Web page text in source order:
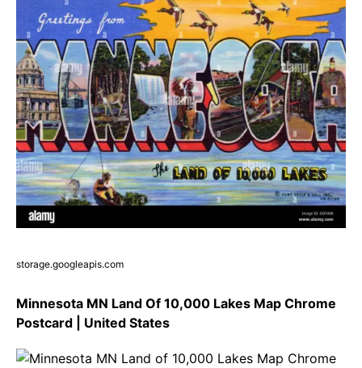
storage.googleapis.com
Minnesota MN Land Of 10,000 Lakes Map Chrome
Postcard | United States